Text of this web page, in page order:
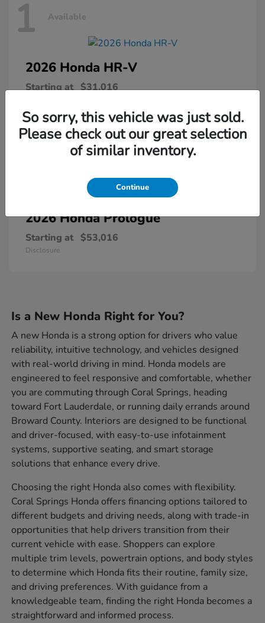
1 Available
2026 Honda HR-V
Starting at $31,016
2026 HondaPrologue
Starting at $53,016
Disclosure
Is a New Honda Right for You?
A new Honda is a strong option for drivers who value
reliability, intuitive technology, and vehicles designed
with real-world driving in mind. Honda models are
engineered to feel responsive and comfortable, whether
you are commuting through Coral Springs, heading
toward Fort Lauderdale, or running daily errands around
Broward County. Interiors are designed to be functional
and driver-focused, with easy-to-use infotainment
systems, supportive seating, and smart storage
solutions that enhance every drive.
Choosing the right Honda also comes with flexibility.
Coral Springs Honda offers financing options tailored to
different budgets and driving needs, along with trade-in
opportunities that help drivers transition from their
current vehicle with ease. Shoppers can explore
multiple trim levels, powertrain options, and body styles
to determine which Honda fits their routine, family size,
and driving preferences. With guidance from a
knowledgeable team, finding the right Honda becomes a
straightforward and informed process.
So sorry, this vehicle was just sold.
Please check out our great selection
of similar inventory.
Continue